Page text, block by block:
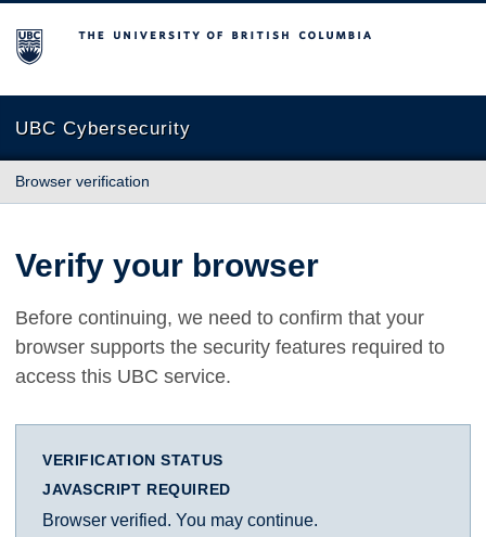
The University of British Columbia
UBC Cybersecurity
Browser verification
Verify your browser
Before continuing, we need to confirm that your
browser supports the security features required to
access this UBC service.
VERIFICATION STATUS
JAVASCRIPT REQUIRED
Browser verified. You may continue.